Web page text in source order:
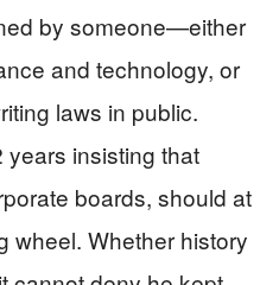
by someone—either
and technology, or
laws in public.
insisting that
boards, should at
wheel. Whether history